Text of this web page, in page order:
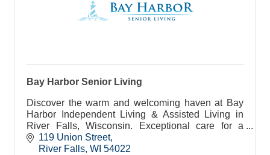
Bay Harbor Senior Living
Discover the warm and welcoming haven at Bay
Harbor Independent Living & Assisted Living in
River Falls, Wisconsin. Exceptional care for a
fulfilling life.
119 Union Street
River Falls WI 54022